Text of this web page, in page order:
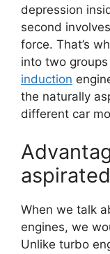
depression
second
force. That’s
into two
induction
the naturally
different car
When we talk
engines, we
Unlike turbo